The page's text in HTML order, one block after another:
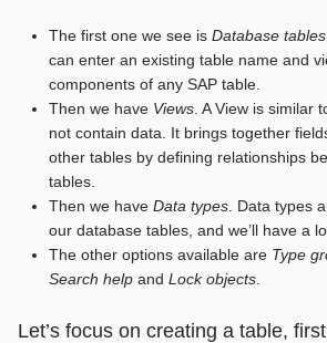
The first one we see is Database tables
can enter an existing table name and
components of any SAP table.
Then we have Views. A View is similar
not contain data. It brings together
other tables by defining relationships
tables.
Then we have Data types. Data types
our database tables, and we’ll have a
The other options available are Type
Search helpand Lock objects.
Let’s focus on creating a table,